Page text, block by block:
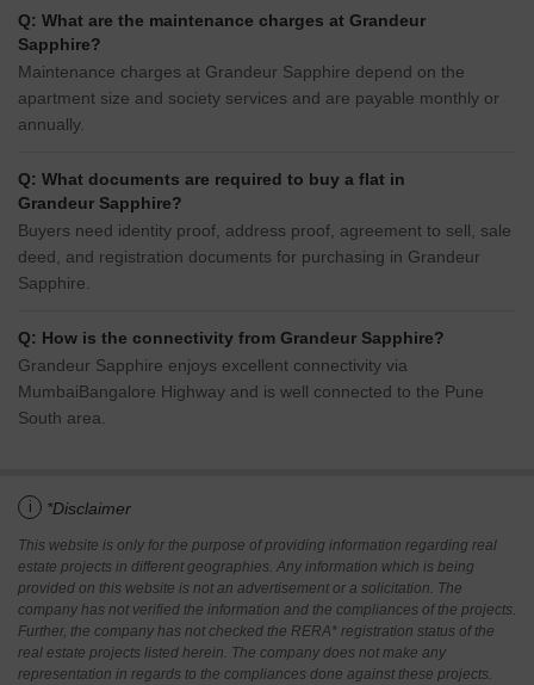
Q: What are the maintenance charges at Grandeur
Sapphire?
Maintenance charges at Grandeur Sapphire depend on the
apartment size and society services and are payable monthly or
annually.
Q: What documents are required to buy a flat in
Grandeur Sapphire?
Buyers need identity proof, address proof, agreement to sell, sale
deed, and registration documents for purchasing in Grandeur
Sapphire.
Q: How is the connectivity from Grandeur Sapphire?
Grandeur Sapphire enjoys excellent connectivity via
MumbaiBangalore Highway and is well connected to the Pune
South area.
i *Disclaimer
This website is only for the purpose of providing information regarding real
estate projects in different geographies. Any information which is being
provided on this website is not an advertisement or a solicitation. The
company has not verified the information and the compliances of the projects.
Further, the company has not checked the RERA* registration status of the
real estate projects listed herein. The company does not make any
representation in regards to the compliances done against these projects.